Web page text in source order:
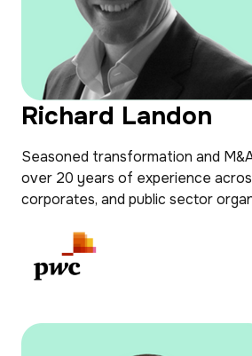
Richard Landon
Seasoned transformation and
over 20 years of experience
corporates, and public sector